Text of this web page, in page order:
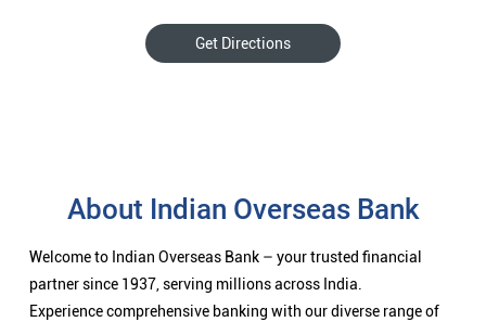
Get Directions
About Indian Overseas Bank
Welcome to Indian Overseas Bank – your trusted financial
partner since 1937, serving millions across India.
Experience comprehensive banking with our diverse range of